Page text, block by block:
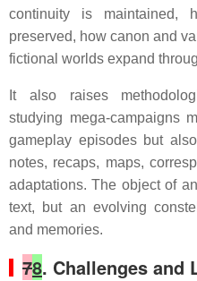
continuity is maintained,
preserved, how canon and
fictional worlds expand
It also raises
studying mega-campaigns
gameplay episodes but
notes, recaps, maps,
adaptations. The object of
text, but an evolving
and memories.
78. Challenges and